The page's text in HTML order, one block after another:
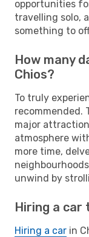
opportunities
travelling solo,
something to
How many
Chios?
To truly
recommended.
major
atmosphere
more time,
unwind by
Hiring a car
Hiring a car in